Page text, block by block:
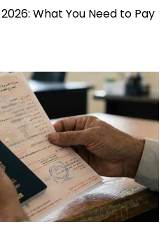
What You Need to Pay